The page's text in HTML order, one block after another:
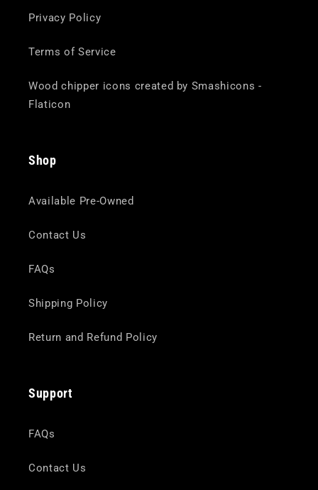
Privacy Policy
Terms of Service
Wood chipper icons created by Smashicons -
Flaticon
Shop
Available Pre-Owned
Contact Us
FAQs
Shipping Policy
Return and Refund Policy
Support
FAQs
Contact Us